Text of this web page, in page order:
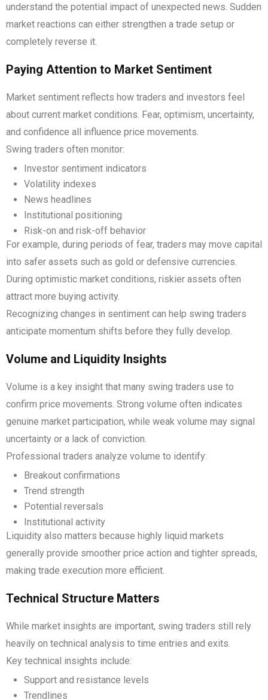
understand the potential impact of unexpected news. Sudden
market reactions can either strengthen a trade setup or
completely reverse it.
Paying Attention to Market Sentiment
Market sentiment reflects how traders and investors feel
about current market conditions. Fear, optimism, uncertainty,
and confidence all influence price movements.
Swing traders often monitor:
Investor sentiment indicators
Volatility indexes
News headlines
Institutional positioning
Risk-on and risk-off behavior
For example, during periods of fear, traders may move capital
into safer assets such as gold or defensive currencies.
During optimistic market conditions, riskier assets often
attract more buying activity.
Recognizing changes in sentiment can help swing traders
anticipate momentum shifts before they fully develop.
Volume and Liquidity Insights
Volume is a key insight that many swing traders use to
confirm price movements. Strong volume often indicates
genuine market participation, while weak volume may signal
uncertainty or a lack of conviction.
Professional traders analyze volume to identify:
Breakout confirmations
Trend strength
Potential reversals
Institutional activity
Liquidity also matters because highly liquid markets
generally provide smoother price action and tighter spreads,
making trade execution more efficient.
Technical Structure Matters
While market insights are important, swing traders still rely
heavily on technical analysis to time entries and exits.
Key technical insights include:
Support and resistance levels
Trendlines